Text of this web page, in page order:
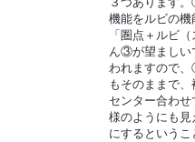
機能をルビの
「圏点＋ルビ
ん③が望ましい
われますので
もそのままで
センター合わ
様のようにも
にするというこ